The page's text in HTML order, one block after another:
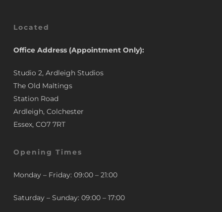
Located
Office Address (Appointment Only):
Studio 2, Ardleigh Studios
The Old Maltings
Station Road
Ardleigh, Colchester
Essex, CO7 7RT
Opening Times
Monday – Friday: 09:00 – 21:00
Saturday – Sunday: 09:00 – 17:00